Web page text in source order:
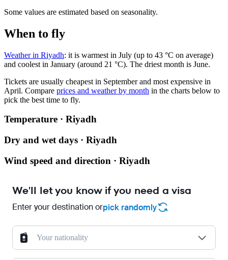
Some values are estimated based on seasonality.
When to fly
Weather in Riyadh: it is warmest in July (up to 43 °C on average)
and coolest in January (around 21 °C). The driest month is June.
Tickets are usually cheapest in September and most expensive in
April. Compare prices and weather by month in the charts below to
pick the best time to fly.
Temperature · Riyadh
Dry and wet days · Riyadh
Wind speed and direction · Riyadh
We'll let you know if you need a visa
Enter your destination orpick randomly
Your nationality